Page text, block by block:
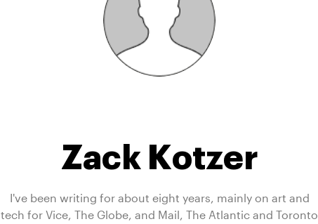
Zack Kotzer
I've been writing for about eight years, mainly on art and
tech for Vice, The Globe, and Mail, The Atlantic and Toronto